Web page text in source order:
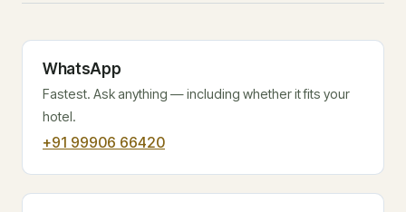
WhatsApp
Fastest. Ask anything — including whether it fits your
hotel.
+91 99906 66420